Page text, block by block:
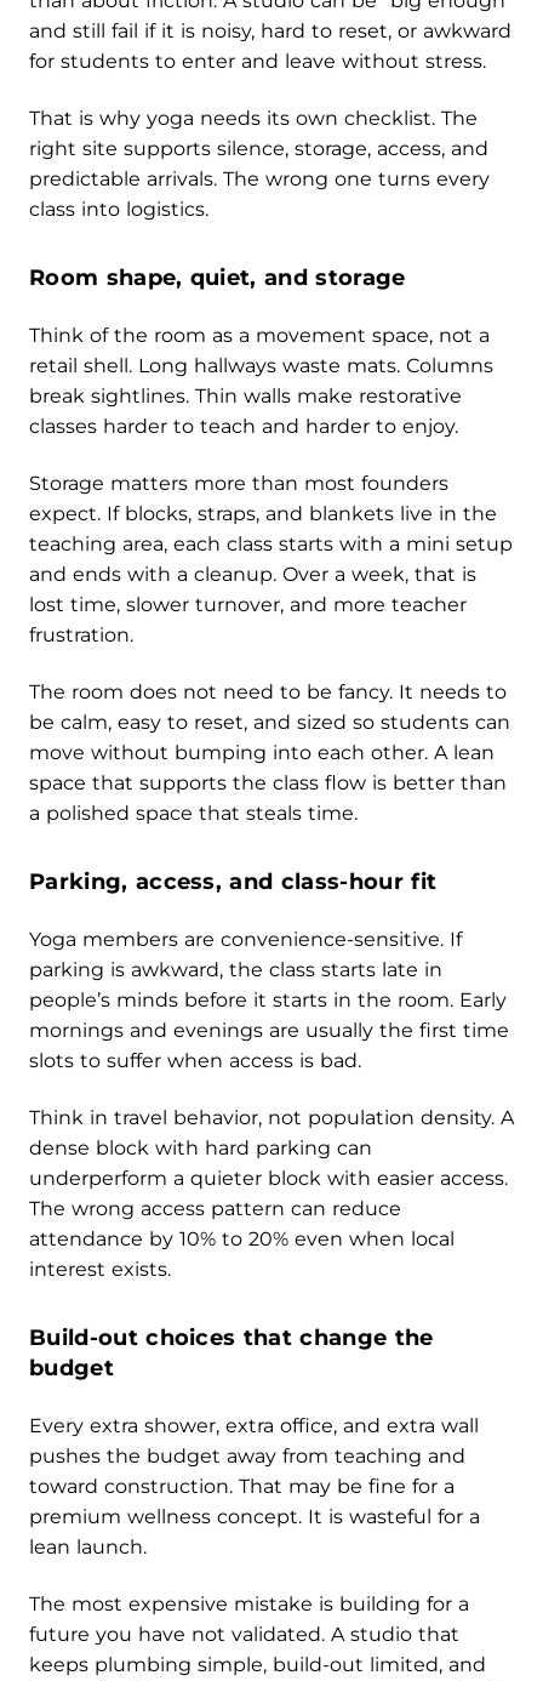
and still fail if it is noisy, hard to reset, or awkward
for students to enter and leave without stress.
That is why yoga needs its own checklist. The
right site supports silence, storage, access, and
predictable arrivals. The wrong one turns every
class into logistics.
Room shape, quiet, and storage
Think of the room as a movement space, not a
retail shell. Long hallways waste mats. Columns
break sightlines. Thin walls make restorative
classes harder to teach and harder to enjoy.
Storage matters more than most founders
expect. If blocks, straps, and blankets live in the
teaching area, each class starts with a mini setup
and ends with a cleanup. Over a week, that is
lost time, slower turnover, and more teacher
frustration.
The room does not need to be fancy. It needs to
be calm, easy to reset, and sized so students can
move without bumping into each other. A lean
space that supports the class flow is better than
a polished space that steals time.
Parking, access, and class-hour fit
Yoga members are convenience-sensitive. If
parking is awkward, the class starts late in
people’s minds before it starts in the room. Early
mornings and evenings are usually the first time
slots to suffer when access is bad.
Think in travel behavior, not population density. A
dense block with hard parking can
underperform a quieter block with easier access.
The wrong access pattern can reduce
attendance by 10% to 20% even when local
interest exists.
Build-out choices that change the
budget
Every extra shower, extra office, and extra wall
pushes the budget away from teaching and
toward construction. That may be fine for a
premium wellness concept. It is wasteful for a
lean launch.
The most expensive mistake is building for a
future you have not validated. A studio that
keeps plumbing simple, build-out limited, and